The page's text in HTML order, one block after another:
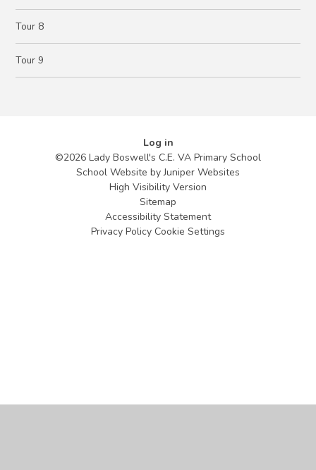
Tour 8
Tour 9
Log in
©2026 Lady Boswell's C.E. VA Primary School
School Website byJuniper Websites
High Visibility Version
Sitemap
Accessibility Statement
Privacy Policy Cookie Settings